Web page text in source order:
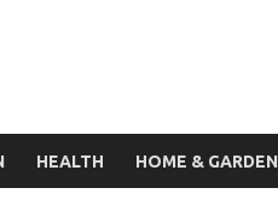
HEALTH HOME & GARDEN